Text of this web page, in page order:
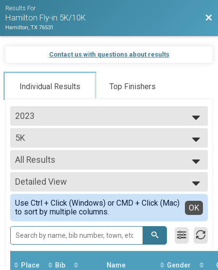
Results For
Hamilton Fly-in 5K/10K
Hamilton, TX 76531
Contact us with questions about results
Individual Results Top Finishers
2023
2023
2022
5K
5K
--- Select Results ---
5K
5K
10K
10K
Participant Lookup & Tracking
All Results
All Results
Male 10 and Under
Male 11 to 16
Male 40 to 49
Male 70 and Over
Female 30 to 39
Female 40 to 49
Female 60 to 69
All Male
All Female
Detailed View
Simple View
Detailed View
Use Ctrl + Click (Windows) or CMD + Click (Mac)
to sort by multiple columns.
OK
Place Bib Name Gender